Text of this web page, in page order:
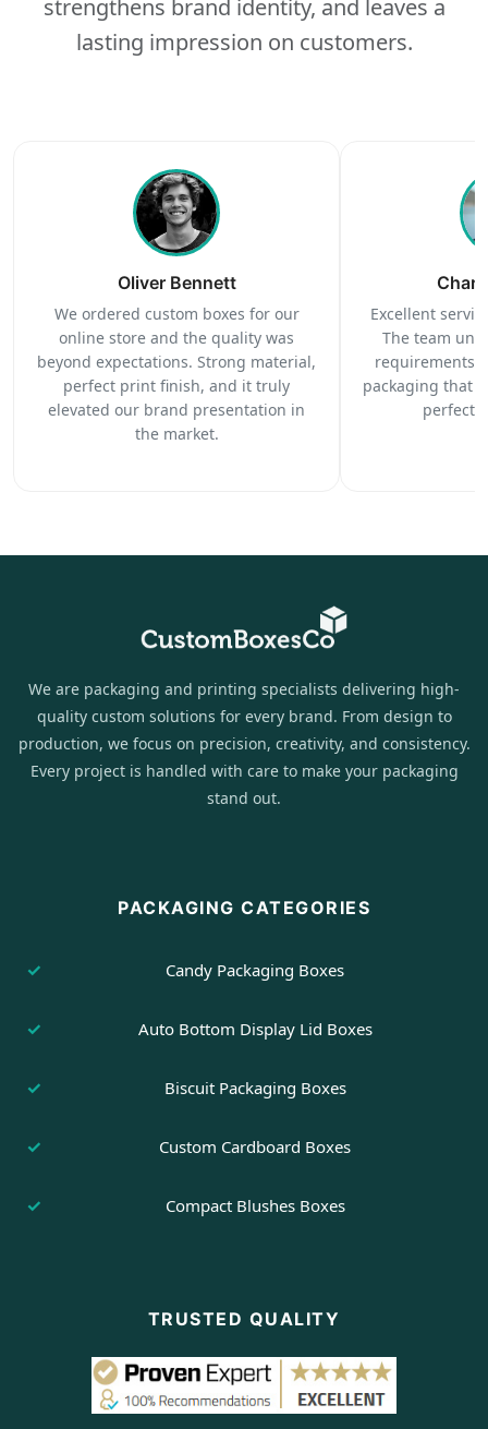
strengthens brand identity, and leaves a
lasting impression on customers.
Oliver Bennett
We ordered custom boxes for our
online store and the quality was
beyond expectations. Strong material,
perfect print finish, and it truly
elevated our brand presentation in
the market.
Excellent
The team
requirements
packaging that
We are packaging and printing specialists delivering high-
quality custom solutions for every brand. From design to
production, we focus on precision, creativity, and consistency.
Every project is handled with care to make your packaging
stand out.
PACKAGING CATEGORIES
Candy Packaging Boxes
Auto Bottom Display Lid Boxes
Biscuit Packaging Boxes
Custom Cardboard Boxes
Compact Blushes Boxes
TRUSTED QUALITY